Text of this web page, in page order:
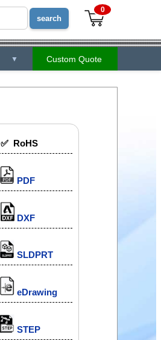
0
▼ Custom Quote
✅ RoHS
PDF
DXF
SLDPRT
eDrawing
STEP